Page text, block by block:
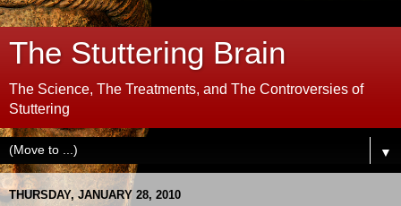
The Stuttering Brain
The Science, The Treatments, and The Controversies of
Stuttering
▼
THURSDAY, JANUARY 28, 2010